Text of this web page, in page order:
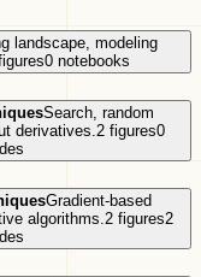
landscape, modeling
0 notebooks
Search, random
derivatives. 2figures0
Gradient-based
algorithms. 2figures2